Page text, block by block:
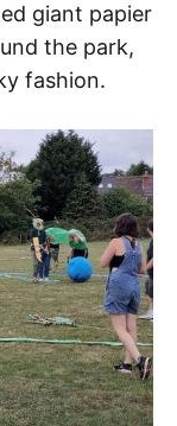
giant papier
the park,
fashion.